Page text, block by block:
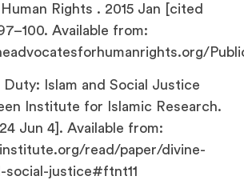
Rights . 2015 Jan [cited
Available from:
Duty: Islam and Social Justice
Institute for Islamic Research.
Jun 4]. Available from:
read/paper/divine-
social-justice#ftnt11